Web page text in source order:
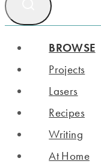
BROWSE
Projects
Lasers
Recipes
Writing
At Home